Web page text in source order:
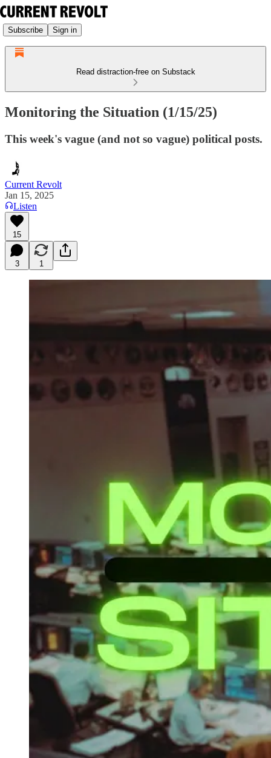
Subscribe Sign in
Read distraction-free on Substack
Monitoring the Situation (1/15/25)
This week's vague (and not so vague) political posts.
Current Revolt
Jan 15, 2025
Listen
15
3 1